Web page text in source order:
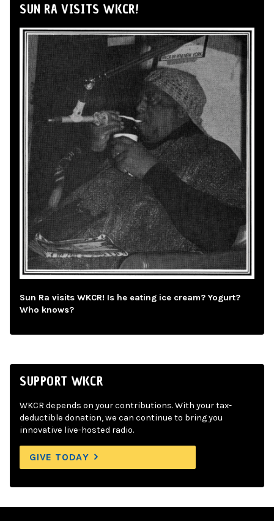
SUN RA VISITS WKCR!
Sun Ra visits WKCR! Is he eating ice cream? Yogurt?
Who knows?
SUPPORT WKCR
WKCR depends on your contributions. With your tax-
deductible donation, we can continue to bring you
innovative live-hosted radio.
GIVE TODAY